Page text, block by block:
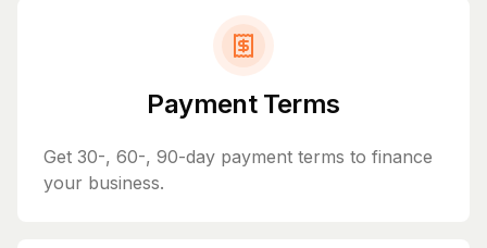
Payment Terms
Get 30-, 60-, 90-day payment terms to finance
your business.